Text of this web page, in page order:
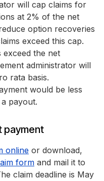
will cap claims for
at 2% of the net
option recoveries
exceed this cap.
exceed the net
administrator will
rata basis.
would be less
payout.
payment
online or download,
form and mail it to
claim deadline is May